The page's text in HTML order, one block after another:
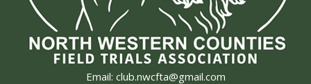
Email: club.nwcfta@gmail.com